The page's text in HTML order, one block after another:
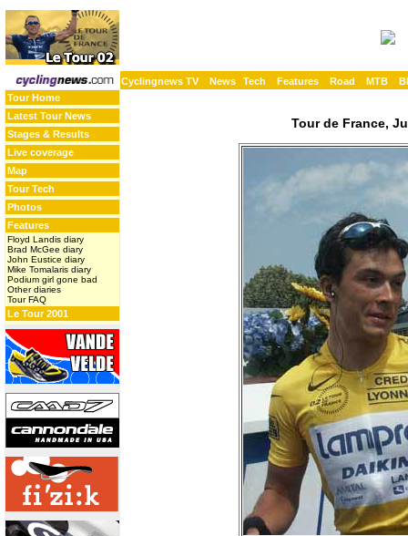
Cyclingnews TV News Tech Features Road MTB
Tour Home
Latest Tour News
Stages & Results
Live coverage
Map
Tour Tech
Photos
Features
Floyd Landis diary
Brad McGee diary
John Eustice diary
Mike Tomalaris diary
Podium girl gone bad
Other diaries
Tour FAQ
Le Tour 2001
Tour de France,